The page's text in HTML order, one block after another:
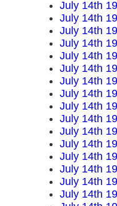
July 14th
July 14th
July 14th
July 14th
July 14th
July 14th
July 14th
July 14th
July 14th
July 14th
July 14th
July 14th
July 14th
July 14th
July 14th
July 14th